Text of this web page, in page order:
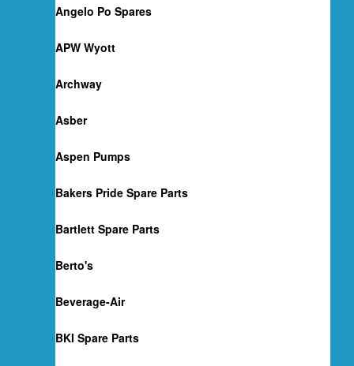
Angelo Po Spares
APW Wyott
Archway
Asber
Aspen Pumps
Bakers Pride Spare Parts
Bartlett Spare Parts
Berto's
Beverage-Air
BKI Spare Parts